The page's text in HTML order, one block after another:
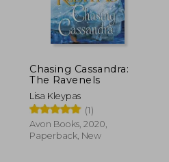
Chasing Cassandra:
The Ravenels
Lisa Kleypas
(1)
Avon Books, 2020,
Paperback, New